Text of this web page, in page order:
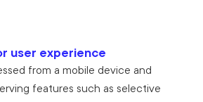
user experience
from a mobile device and
features such as selective